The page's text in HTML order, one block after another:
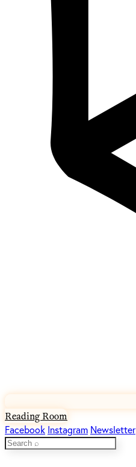
Reading Room
Facebook Instagram Newsletter